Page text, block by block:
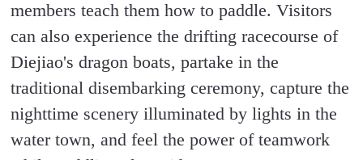
members teach them how to paddle. Visitors
can also experience the drifting racecourse of
Diejiao's dragon boats, partake in the
traditional disembarking ceremony, capture the
nighttime scenery illuminated by lights in the
water town, and feel the power of teamwork